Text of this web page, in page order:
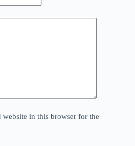
website in this browser for the